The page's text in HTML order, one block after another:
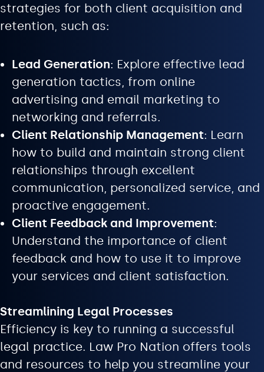
strategies for both client acquisition and
retention, such as:
Lead Generation: Explore effective lead
generation tactics, from online
advertising and email marketing to
networking and referrals.
Client Relationship Management: Learn
how to build and maintain strong client
relationships through excellent
communication, personalized service, and
proactive engagement.
Client Feedback and Improvement:
Understand the importance of client
feedback and how to use it to improve
your services and client satisfaction.
Streamlining Legal Processes
Efficiency is key to running a successful
legal practice. Law Pro Nation offers tools
and resources to help you streamline your